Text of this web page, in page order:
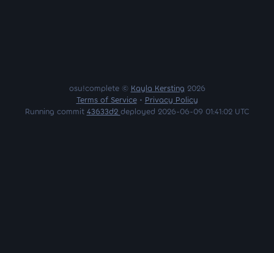
osu!complete © Kayla Kersting 2026
Terms of Service• Privacy Policy
Running commit 43633d2 deployed 2026-06-09 01:41:02 UTC